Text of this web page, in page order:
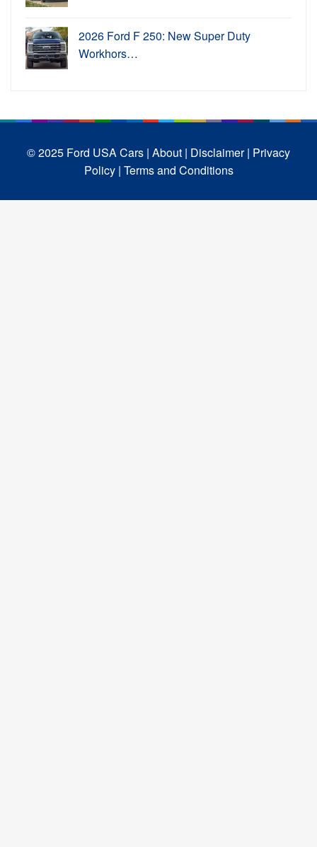
2026 Ford F 250: New Super Duty
Workhors…
© 2025 Ford USA Cars | About | Disclaimer | Privacy
Policy | Terms and Conditions